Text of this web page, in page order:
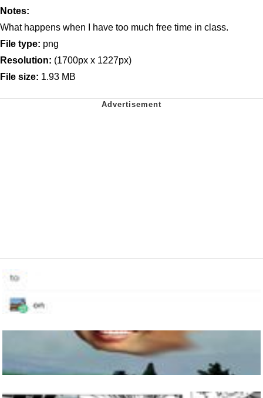
Notes:
What happens when I have too much free time in class.
File type: png
Resolution: (1700px x 1227px)
File size: 1.93 MB